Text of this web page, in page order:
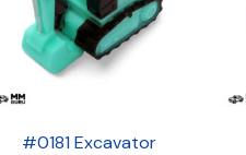
#0181 Excavator